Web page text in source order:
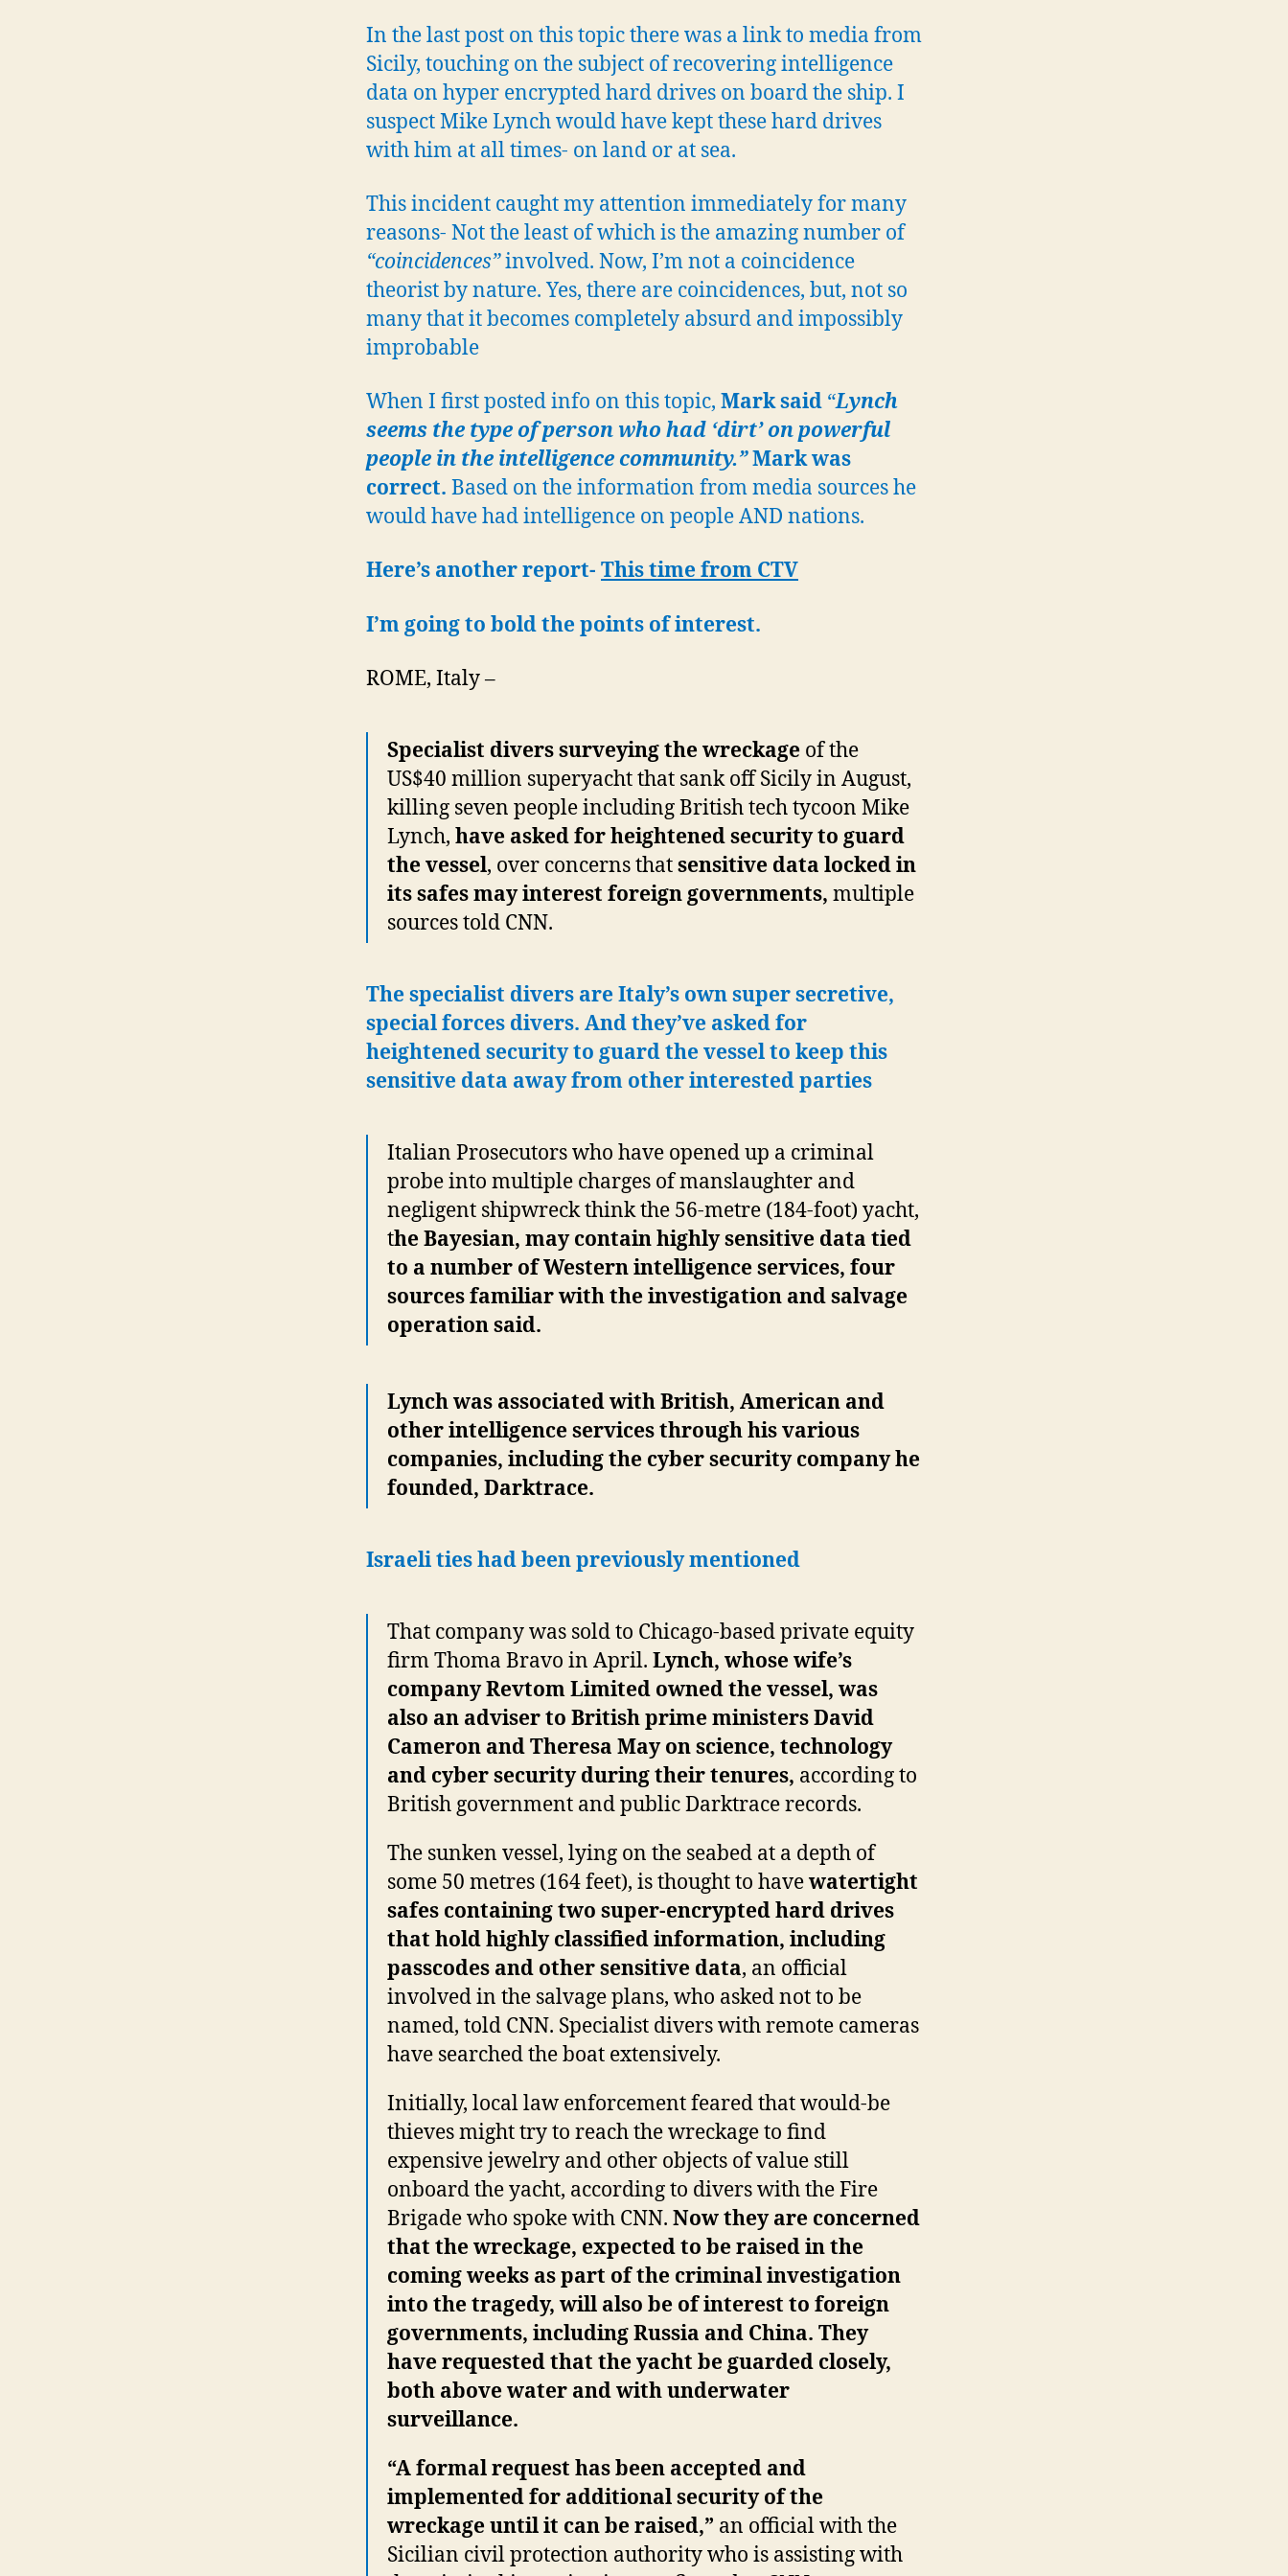
safes
with
sensitive
intelligence
data
In the last post on this topic there was a link to media from
Sicily, touching on the subject of recovering intelligence
data on hyper encrypted hard drives on board the ship. I
suspect Mike Lynch would have kept these hard drives
with him at all times- on land or at sea.
This incident caught my attention immediately for many
reasons- Not the least of which is the amazing number of
“coincidences”involved. Now, I’m not a coincidence
theorist by nature. Yes, there are coincidences, but, not so
many that it becomes completely absurd and impossibly
improbable
When I first posted info on this topic, Mark said “Lynch
seems the type of person who had ‘dirt’ on powerful
people in the intelligence community.”Mark was
correct. Based on the information from media sources he
would have had intelligence on people AND nations.
Here’s another report- This time from CTV
I’m going to bold the points of interest.
ROME, Italy –
Specialist divers surveying the wreckage of the
US$40 million superyacht that sank off Sicily in August,
killing seven people including British tech tycoon Mike
Lynch, have asked for heightened security to guard
the vessel, over concerns thatsensitive data locked in
its safes may interest foreign governments, multiple
sources told CNN.
The specialist divers are Italy’s own super secretive,
special forces divers. And they’ve asked for
heightened security to guard the vesselto keep this
sensitive data away from other interested parties
Italian Prosecutors who have opened up a criminal
probe into multiple charges of manslaughter and
negligent shipwreck think the 56-metre (184-foot) yacht,
the Bayesian, may contain highly sensitive data tied
to a number of Western intelligence services, four
sources familiar with the investigation and salvage
operation said.
Lynch was associated with British, American and
other intelligence services through his various
companies, including the cyber security company he
founded, Darktrace.
Israeli ties had been previously mentioned
That company was sold to Chicago-based private equity
firm Thoma Bravo in April. Lynch, whose wife’s
company Revtom Limited owned the vessel, was
also an adviser to British prime ministers David
Cameron and Theresa May on science, technology
and cyber security during their tenures, according to
British government and public Darktrace records.
The sunken vessel, lying on the seabed at a depth of
some 50 metres (164 feet), is thought to havewatertight
safes containing two super-encrypted hard drives
that hold highly classified information, including
passcodes and other sensitive data, an official
involved in the salvage plans, who asked not to be
named, told CNN. Specialist divers with remote cameras
have searched the boat extensively.
Initially, local law enforcement feared that would-be
thieves might try to reach the wreckage to find
expensive jewelry and other objects of value still
onboard the yacht, according to divers with the Fire
Brigade who spoke with CNN. Now they are concerned
that the wreckage, expected to be raised in the
coming weeks as part of the criminal investigation
into the tragedy, will also be of interest to foreign
governments, including Russia and China. They
have requested that the yacht be guarded closely,
both above water and with underwater
surveillance.
“A formal request has been accepted and
implemented for additional security of the
wreckage until it can be raised,” an official with the
Sicilian civil protection authority who is assisting with